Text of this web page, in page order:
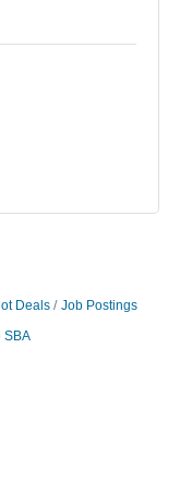
Deals
Job Postings
SBA